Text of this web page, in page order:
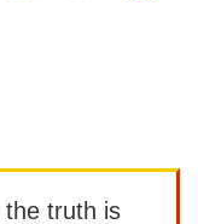
truth is